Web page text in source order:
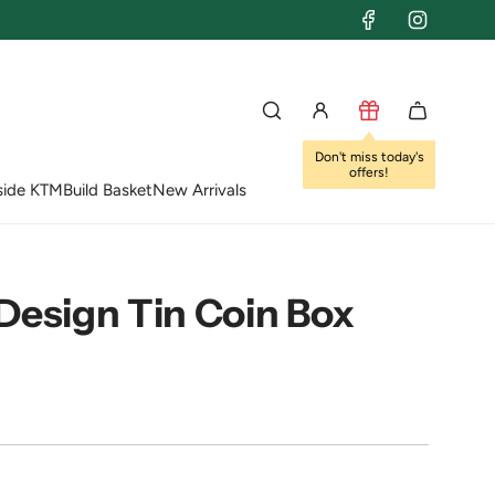
Don't miss today's
offers!
KTMBuild BasketNew Arrivals
Tin Coin Box